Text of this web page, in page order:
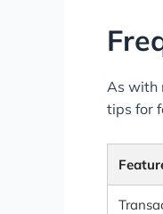
As with
tips for